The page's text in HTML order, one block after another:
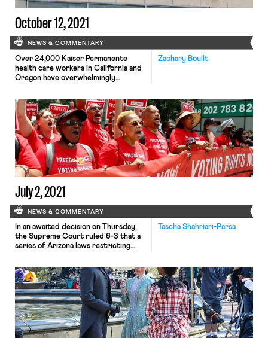
October 12, 2021
NEWS & COMMENTARY
Zachary Boullt
Over 24,000 Kaiser Permanente
health care workers in California and
Oregon have overwhelmingly
California/Union of Health Care
Professionals and the Oregon
Federation of Nurses and Health
Professionals, was approved by 96%
of the membership. The vote
followed Kaiser’s plan to institute a
two-tiered […]
July 2, 2021
NEWS & COMMENTARY
Tascha Shahriari-Parsa
In an awaited decision on Thursday,
the Supreme Court ruled 6-3 that a
series of Arizona laws restricting
—did not violate the 1965 Voting
Rights Act (VRA). The first of these
restrictions nullified any ballots cast
at the wrong precinct. 10,979 such
ballots were discarded in […]